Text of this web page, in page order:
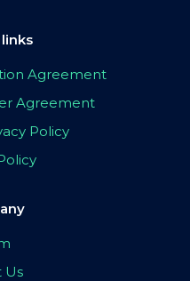
Agreement
Agreement
Policy
Us